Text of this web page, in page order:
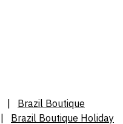
Brazil Boutique
Brazil Boutique Holiday